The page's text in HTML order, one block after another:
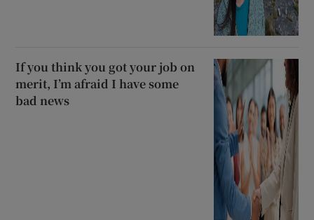
If you think you got your job on
merit, I’m afraid I have some
bad news